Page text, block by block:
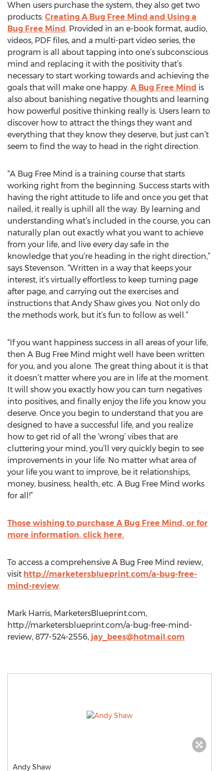
When users purchase the system, they also get two
products: Creating A Bug Free Mind and Using a
Bug Free Mind. Provided in an e-book format, audio,
videos, PDF files, and a multi-part video series, the
program is all about tapping into one’s subconscious
mind and replacing it with the positivity that’s
necessary to start working towards and achieving the
goals that will make one happy. A Bug Free Mind is
also about banishing negative thoughts and learning
how powerful positive thinking really is. Users learn to
discover how to attract the things they want and
everything that they know they deserve, but just can’t
seem to find the way to head in the right direction.
“A Bug Free Mind is a training course that starts
working right from the beginning. Success starts with
having the right attitude to life and once you get that
nailed, it really is uphill all the way. By learning and
understanding what’s included in the course, you can
naturally plan out exactly what you want to achieve
from your life, and live every day safe in the
knowledge that you’re heading in the right direction,”
says Stevenson. “Written in a way that keeps your
interest, it’s virtually effortless to keep turning page
after page, and carrying out the exercises and
instructions that Andy Shaw gives you. Not only do
the methods work, but it’s fun to follow as well.”
“If you want happiness success in all areas of your life,
then A Bug Free Mind might well have been written
for you, and you alone. The great thing about it is that
it doesn’t matter where you are in life at the moment.
It will show you exactly how you can turn negatives
into positives, and finally enjoy the life you know you
deserve. Once you begin to understand that you are
designed to have a successful life, and you realize
how to get rid of all the ‘wrong’ vibes that are
cluttering your mind, you’ll very quickly begin to see
improvements in your life. No matter what area of
your life you want to improve, be it relationships,
money, business, health, etc. A Bug Free Mind works
for all!”
Those wishing to purchase A Bug Free Mind, or for
more information, click here.
To access a comprehensive A Bug Free Mind review,
visit http://marketersblueprint.com/a-bug-free-
mind-review.
Mark Harris, MarketersBlueprint.com,
http://marketersblueprint.com/a-bug-free-mind-
review, 877-524-2556, jay_bees@hotmail.com
Andy Shaw